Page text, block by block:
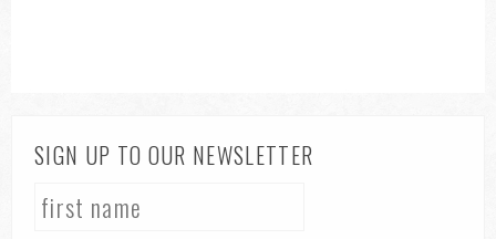
SIGN UP TO OUR NEWSLETTER